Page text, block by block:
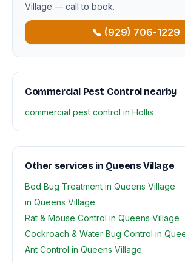
Village — call to book.
📞 (929) 706-1229
Commercial Pest Control nearby
commercial pest control in Hollis
Other services in Queens Village
Bed Bug Treatment in Queens Village
in Queens Village
Rat & Mouse Control in Queens Village
Cockroach & Water Bug Control in
Ant Control in Queens Village